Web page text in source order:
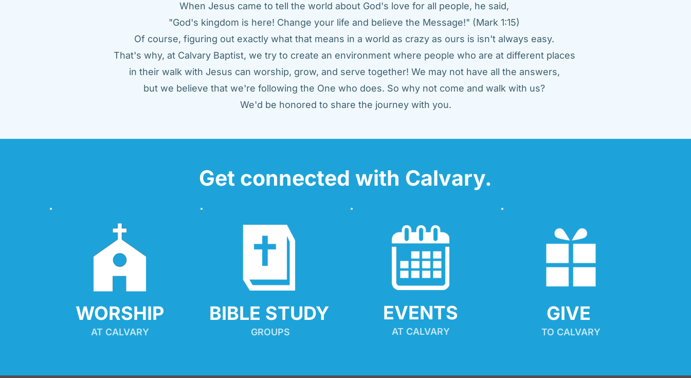
When Jesus came to tell the world about God's love for all people, he said,
"God's kingdom is here! Change your life and believe the Message!" (Mark 1:15)
Of course, figuring out exactly what that means in a world as crazy as ours is isn't always easy.
That's why, at Calvary Baptist, we try to create an environment where people who are at different places
in their walk with Jesus can worship, grow, and serve together! We may not have all the answers,
but we believe that we're following the One who does. So why not come and walk with us?
We'd be honored to share the journey with you.
Get connected with Calvary.
WORSHIP
AT CALVARY
BIBLE STUDY
GROUPS
EVENTS
AT CALVARY
GIVE
TO CALVARY